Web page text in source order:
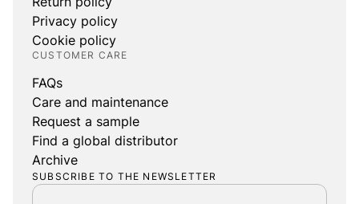
Privacy policy
Cookie policy
CUSTOMER CARE
FAQs
Care and maintenance
Request a sample
Find a global distributor
Archive
SUBSCRIBE TO THE NEWSLETTER